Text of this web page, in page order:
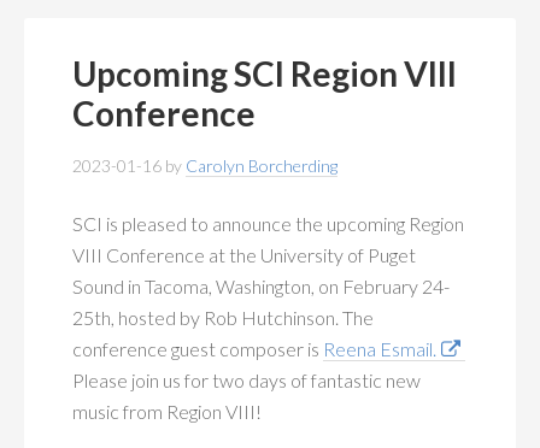
Upcoming SCI Region VIII
Conference
2023-01-16 by Carolyn Borcherding
SCI is pleased to announce the upcoming Region
VIII Conference at the University of Puget
Sound in Tacoma, Washington, on February 24-
25th, hosted by Rob Hutchinson. The
conference guest composer is Reena Esmail.
Please join us for two days of fantastic new
music from Region VIII!